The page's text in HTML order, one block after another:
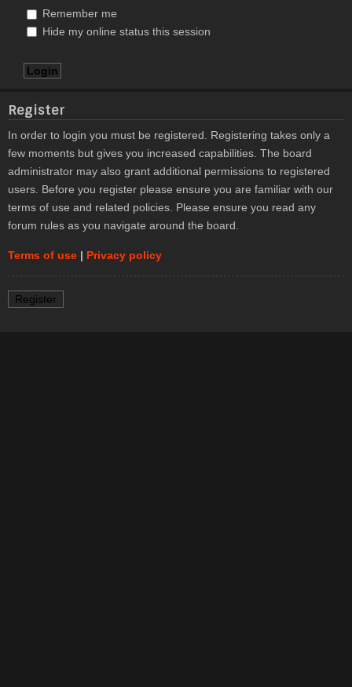
Remember me
Hide my online status this session
Register
In order to login you must be registered. Registering takes only a
few moments but gives you increased capabilities. The board
administrator may also grant additional permissions to registered
users. Before you register please ensure you are familiar with our
terms of use and related policies. Please ensure you read any
forum rules as you navigate around the board.
Terms of use | Privacy policy
Register